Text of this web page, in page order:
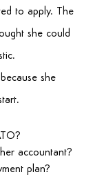
to apply. The
she could
she
accountant?
plan?